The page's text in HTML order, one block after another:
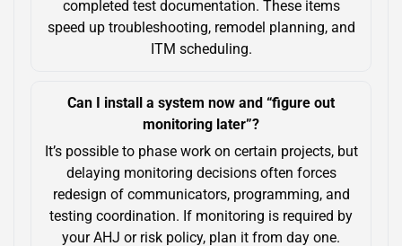
completed test documentation. These items
speed up troubleshooting, remodel planning, and
ITM scheduling.
Can I install a system now and “figure out
monitoring later”?
It’s possible to phase work on certain projects, but
delaying monitoring decisions often forces
redesign of communicators, programming, and
testing coordination. If monitoring is required by
your AHJ or risk policy, plan it from day one.